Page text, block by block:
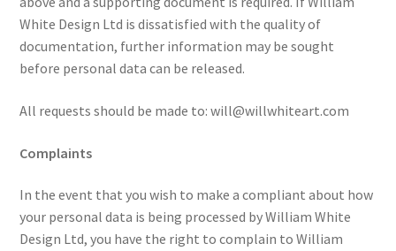
White Design Ltd is dissatisfied with the quality of
documentation, further information may be sought
before personal data can be released.
All requests should be made to: will@willwhiteart.com
Complaints
In the event that you wish to make a compliant about how
your personal data is being processed by William White
Design Ltd, you have the right to complain to William